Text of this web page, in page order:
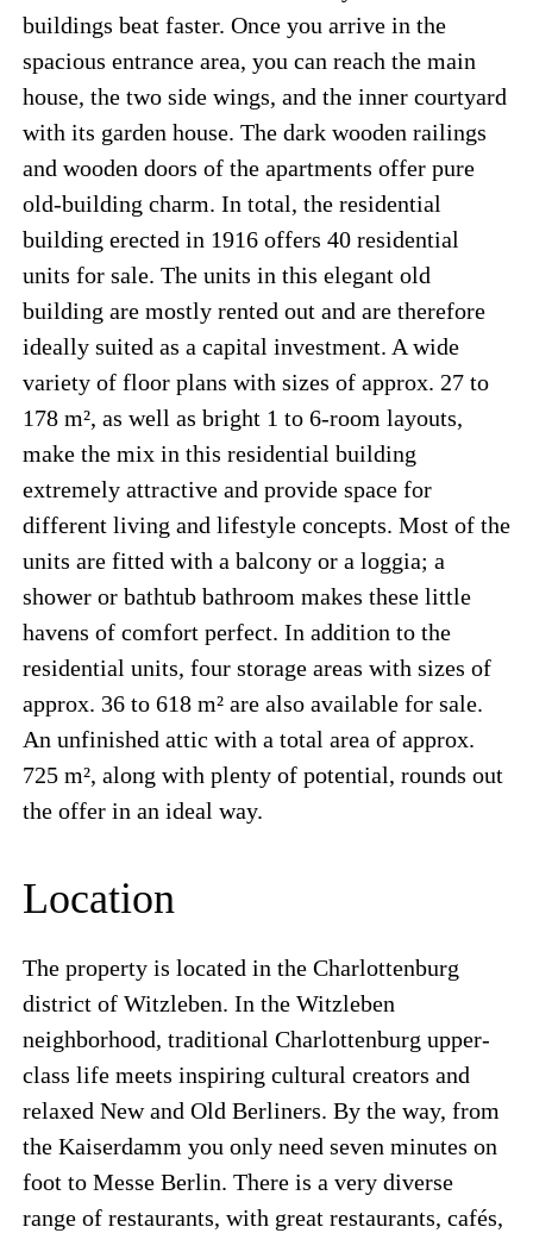
buildings beat faster. Once you arrive in the
spacious entrance area, you can reach the main
house, the two side wings, and the inner courtyard
with its garden house. The dark wooden railings
and wooden doors of the apartments offer pure
old-building charm. In total, the residential
building erected in 1916 offers 40 residential
units for sale. The units in this elegant old
building are mostly rented out and are therefore
ideally suited as a capital investment. A wide
variety of floor plans with sizes of approx. 27 to
178 m², as well as bright 1 to 6-room layouts,
make the mix in this residential building
extremely attractive and provide space for
different living and lifestyle concepts. Most of the
units are fitted with a balcony or a loggia; a
shower or bathtub bathroom makes these little
havens of comfort perfect. In addition to the
residential units, four storage areas with sizes of
approx. 36 to 618 m² are also available for sale.
An unfinished attic with a total area of approx.
725 m², along with plenty of potential, rounds out
the offer in an ideal way.
Location
The property is located in the Charlottenburg
district of Witzleben. In the Witzleben
neighborhood, traditional Charlottenburg upper-
class life meets inspiring cultural creators and
relaxed New and Old Berliners. By the way, from
the Kaiserdamm you only need seven minutes on
foot to Messe Berlin. There is a very diverse
range of restaurants, with great restaurants, cafés,